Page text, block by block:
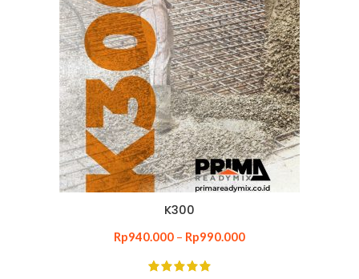
K300
Rp940.000 – Rp990.000